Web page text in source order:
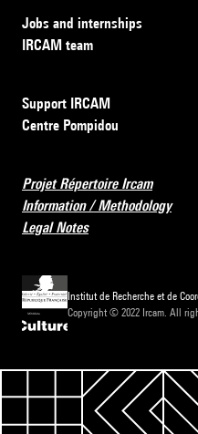
Jobs and internships
IRCAM team
Support IRCAM
Centre Pompidou
Projet Répertoire Ircam
Information / Methodology
Legal Notes
Institut de Recherche et de
Copyright © 2022 Ircam. All